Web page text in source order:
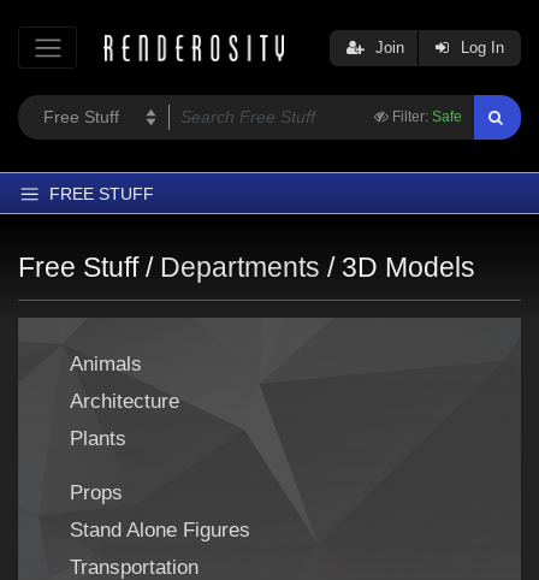
Filter: Safe
Join Log In
FREE STUFF
Departments
Softwares
Figures
Themes
Contributors
Forum
Free Stuff / Departments / 3D Models
Animals
Architecture
Plants
Props
Stand Alone Figures
Transportation